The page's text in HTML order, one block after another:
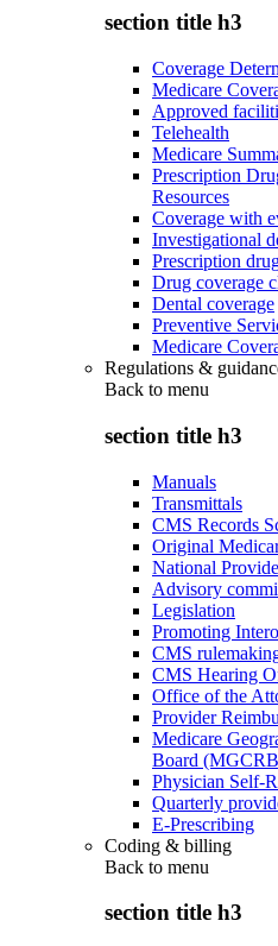
section title h3
Coverage
Medicare
Approved
Telehealth
Medicare
Prescription
Resources
Coverage with
Investigational
Prescription
Drug coverage
Dental coverage
Preventive
Medicare
Regulations &
Back to menu
section title h3
Manuals
Transmittals
CMS Records
Original
National
Advisory
Legislation
Promoting
CMS
CMS Hearing
Office of the
Provider
Medicare
Board
Physician Self-
Quarterly
E-Prescribing
Coding & billing
Back to menu
section title h3